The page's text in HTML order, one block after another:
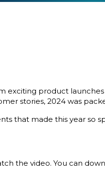
exciting product
stories, 2024 was
that made this year so
the video. You can